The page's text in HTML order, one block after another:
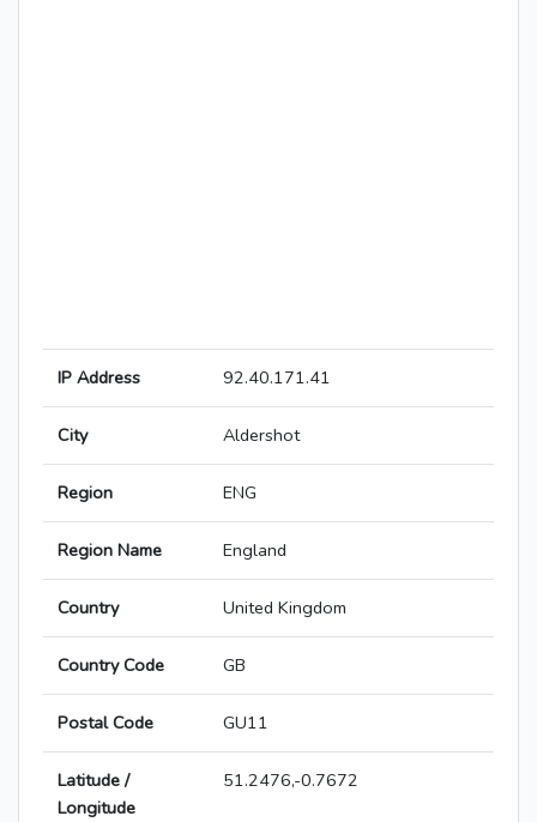
IP Address 92.40.171.41
City Aldershot
Region ENG
Region Name England
Country United Kingdom
Country Code GB
Postal Code GU11
Latitude /
Longitude
51.2476,-0.7672